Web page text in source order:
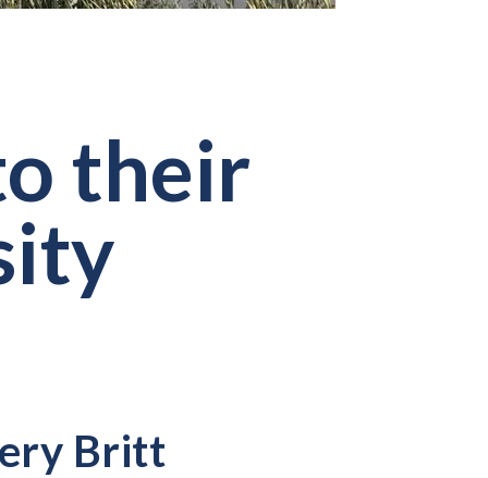
their
Britt